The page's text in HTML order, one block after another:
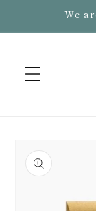
Skip toWe
product
information